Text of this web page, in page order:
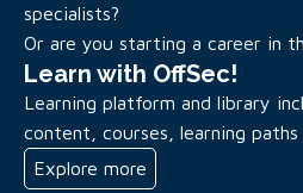
specialists?
Or are you starting a career in
Learn with OffSec!
Learning platform and library
content, courses, learning paths
Explore more